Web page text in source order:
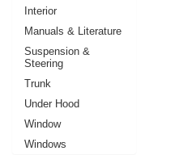
Interior
Manuals & Literature
Suspension &
Steering
Trunk
Under Hood
Window
Windows